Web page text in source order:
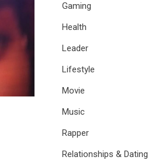
Gaming
Health
Leader
Lifestyle
Movie
Music
Rapper
Relationships & Dating